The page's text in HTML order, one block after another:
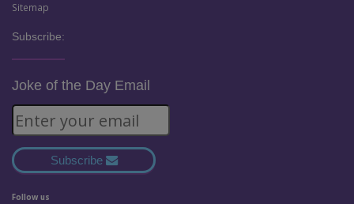
Sitemap
Subscribe:
Joke of the Day Email
Subscribe
Follow us